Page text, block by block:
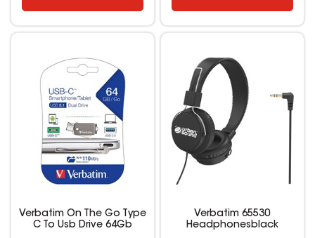
Verbatim On The Go Type
C To Usb Drive 64Gb
Verbatim 65530
Headphonesblack